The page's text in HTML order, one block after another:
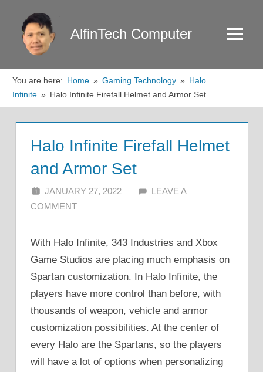
content
AlfinTech Computer Menu
You are here: Home Gaming Technology
Halo
Infinite
Halo Infinite Firefall Helmet and Armor Set
Halo Infinite Firefall Helmet
and Armor Set
JANUARY 27, 2022 ALFIN DANI
LEAVE A
COMMENT
With Halo Infinite, 343 Industries and Xbox
Game Studios are placing much emphasis on
Spartan customization. In Halo Infinite, the
players have more control than before, with
thousands of weapon, vehicle and armor
customization possibilities. At the center of
every Halo are the Spartans, so the players
will have a lot of options when personalizing